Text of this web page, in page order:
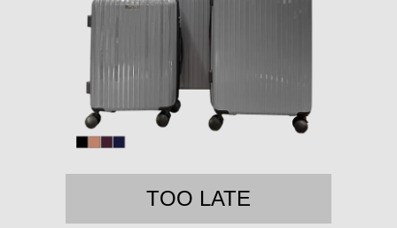
TOO LATE